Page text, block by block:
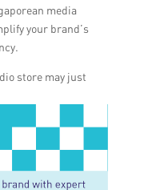
media
your brand’s
store may just